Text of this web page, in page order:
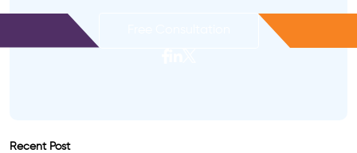
Recent Post